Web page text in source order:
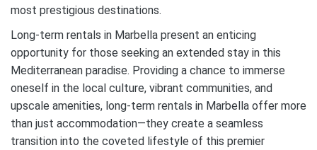
most prestigious destinations.
Long-term rentals in Marbella present an enticing
opportunity for those seeking an extended stay in this
Mediterranean paradise. Providing a chance to immerse
oneself in the local culture, vibrant communities, and
upscale amenities, long-term rentals in Marbella offer more
than just accommodation—they create a seamless
transition into the coveted lifestyle of this premier